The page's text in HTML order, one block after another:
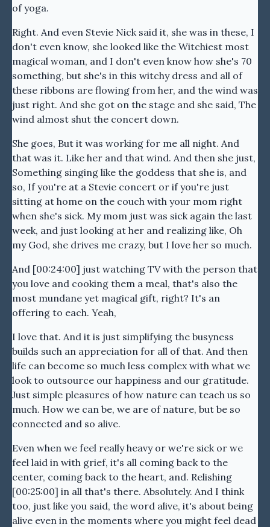
of yoga.
Right. And even Stevie Nick said it, she was in these, I
don't even know, she looked like the Witchiest most
magical woman, and I don't even know how she's 70
something, but she's in this witchy dress and all of
these ribbons are flowing from her, and the wind was
just right. And she got on the stage and she said, The
wind almost shut the concert down.
She goes, But it was working for me all night. And
that was it. Like her and that wind. And then she just,
Something singing like the goddess that she is, and
so, If you're at a Stevie concert or if you're just
sitting at home on the couch with your mom right
when she's sick. My mom just was sick again the last
week, and just looking at her and realizing like, Oh
my God, she drives me crazy, but I love her so much.
And [00:24:00] just watching TV with the person that
you love and cooking them a meal, that's also the
most mundane yet magical gift, right? It's an
offering to each. Yeah,
I love that. And it is just simplifying the busyness
builds such an appreciation for all of that. And then
life can become so much less complex with what we
look to outsource our happiness and our gratitude.
Just simple pleasures of how nature can teach us so
much. How we can be, we are of nature, but be so
connected and so alive.
Even when we feel really heavy or we're sick or we
feel laid in with grief, it's all coming back to the
center, coming back to the heart, and. Relishing
[00:25:00] in all that's there. Absolutely. And I think
too, just like you said, the word alive, it's about being
alive even in the moments where you might feel dead